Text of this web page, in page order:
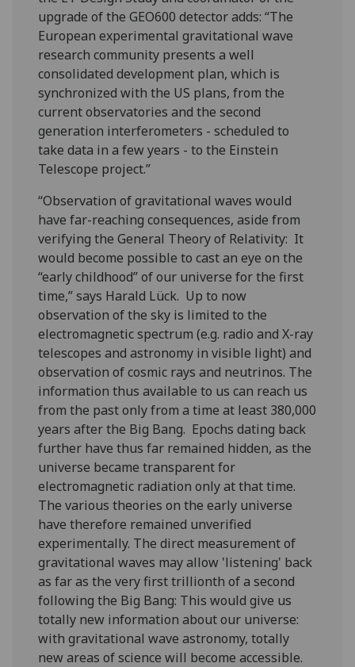
upgrade of the GEO600 detector adds: “The
European experimental gravitational wave
research community presents a well
consolidated development plan, which is
synchronized with the US plans, from the
current observatories and the second
generation interferometers - scheduled to
take data in a few years - to the Einstein
Telescope project.”
“Observation of gravitational waves would
have far-reaching consequences, aside from
verifying the General Theory of Relativity: It
would become possible to cast an eye on the
“early childhood” of our universe for the first
time,” says Harald Lück. Up to now
observation of the sky is limited to the
electromagnetic spectrum (e.g. radio and X-ray
telescopes and astronomy in visible light) and
observation of cosmic rays and neutrinos. The
information thus available to us can reach us
from the past only from a time at least 380,000
years after the Big Bang. Epochs dating back
further have thus far remained hidden, as the
universe became transparent for
electromagnetic radiation only at that time.
The various theories on the early universe
have therefore remained unverified
experimentally. The direct measurement of
gravitational waves may allow 'listening' back
as far as the very first trillionth of a second
following the Big Bang: This would give us
totally new information about our universe:
with gravitational wave astronomy, totally
new areas of science will become accessible.